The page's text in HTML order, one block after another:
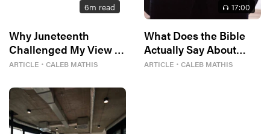
6m read
Why Juneteenth
Challenged My View of
Freedom
ARTICLE ・ CALEB MATHIS
17:00
What Does the Bible
Actually Say About
Women?
ARTICLE ・ CALEB MATHIS